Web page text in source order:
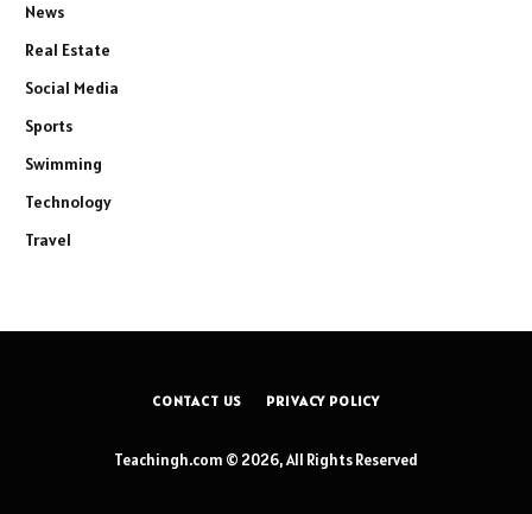
News
Real Estate
Social Media
Sports
Swimming
Technology
Travel
CONTACT US PRIVACY POLICY
Teachingh.com © 2026, All Rights Reserved